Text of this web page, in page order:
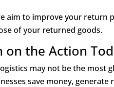
aim to improve your return
of your returned goods.
on the Action
may not be the most
save money,